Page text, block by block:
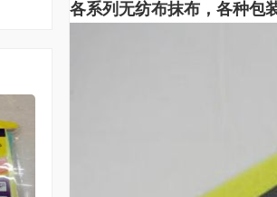
各系列无纺布抹布，各种包